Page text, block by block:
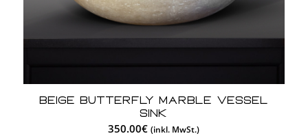
Beige Butterfly Marble Vessel
Sink
350.00€ (inkl. MwSt.)